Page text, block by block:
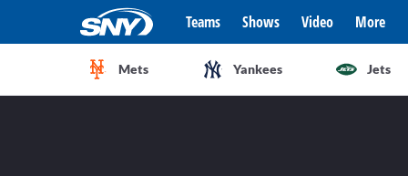
Teams Shows Video More
Mets Yankees Jets